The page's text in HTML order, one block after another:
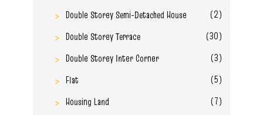
Double Storey Semi-Detached House
(2)
Double Storey Terrace
(30)
Double Storey Inter Corner
(3)
Flat
(5)
Housing Land
(7)